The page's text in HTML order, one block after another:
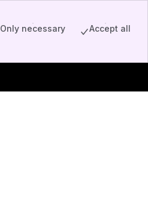
Only necessary Accept all